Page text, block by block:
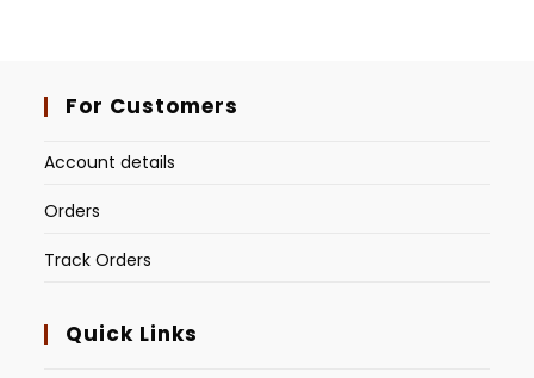
For Customers
Account details
Orders
Track Orders
Quick Links